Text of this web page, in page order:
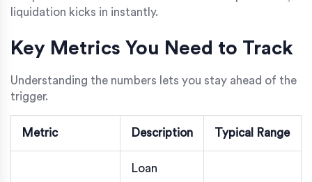
liquidation kicks in instantly.
Key Metrics You Need to Track
Understanding the numbers lets you stay ahead of the
trigger.
Metric Description Typical Range
Loan